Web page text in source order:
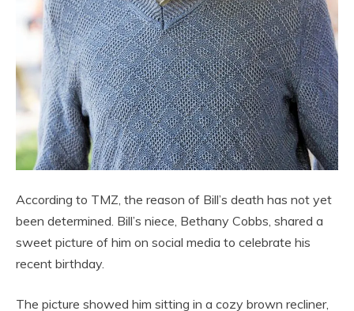
According to TMZ, the reason of Bill’s death has not yet
been determined. Bill’s niece, Bethany Cobbs, shared a
sweet picture of him on social media to celebrate his
recent birthday.
The picture showed him sitting in a cozy brown recliner,